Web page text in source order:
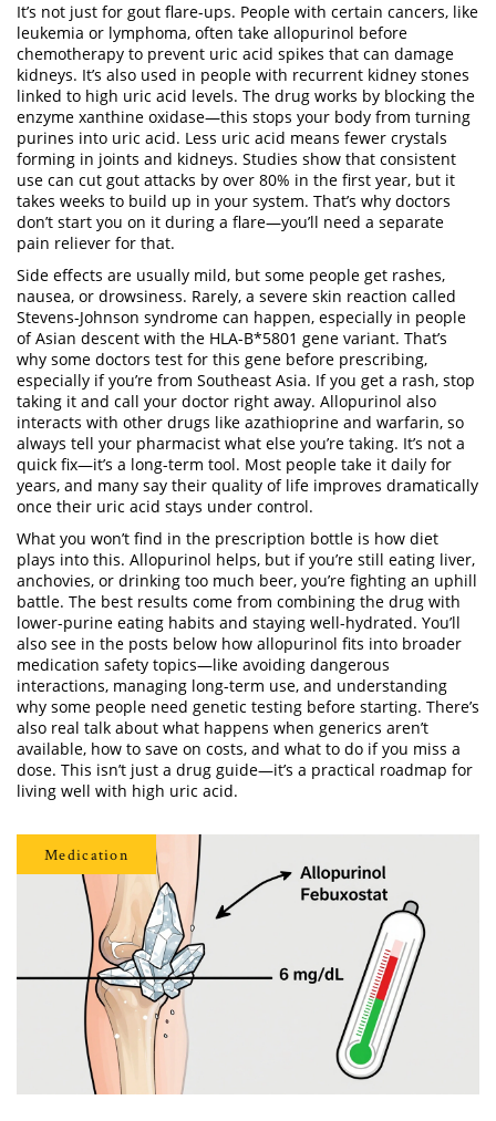
It’s not just for gout flare-ups. People with certain cancers, like
leukemia or lymphoma, often take allopurinol before
chemotherapy to prevent uric acid spikes that can damage
kidneys. It’s also used in people with recurrent kidney stones
linked to high uric acid levels. The drug works by blocking the
enzyme xanthine oxidase—this stops your body from turning
purines into uric acid. Less uric acid means fewer crystals
forming in joints and kidneys. Studies show that consistent
use can cut gout attacks by over 80% in the first year, but it
takes weeks to build up in your system. That’s why doctors
don’t start you on it during a flare—you’ll need a separate
pain reliever for that.
Side effects are usually mild, but some people get rashes,
nausea, or drowsiness. Rarely, a severe skin reaction called
Stevens-Johnson syndrome can happen, especially in people
of Asian descent with the HLA-B*5801 gene variant. That’s
why some doctors test for this gene before prescribing,
especially if you’re from Southeast Asia. If you get a rash, stop
taking it and call your doctor right away. Allopurinol also
interacts with other drugs like azathioprine and warfarin, so
always tell your pharmacist what else you’re taking. It’s not a
quick fix—it’s a long-term tool. Most people take it daily for
years, and many say their quality of life improves dramatically
once their uric acid stays under control.
What you won’t find in the prescription bottle is how diet
plays into this. Allopurinol helps, but if you’re still eating liver,
anchovies, or drinking too much beer, you’re fighting an uphill
battle. The best results come from combining the drug with
lower-purine eating habits and staying well-hydrated. You’ll
also see in the posts below how allopurinol fits into broader
medication safety topics—like avoiding dangerous
interactions, managing long-term use, and understanding
why some people need genetic testing before starting. There’s
also real talk about what happens when generics aren’t
available, how to save on costs, and what to do if you miss a
dose. This isn’t just a drug guide—it’s a practical roadmap for
living well with high uric acid.
Medication